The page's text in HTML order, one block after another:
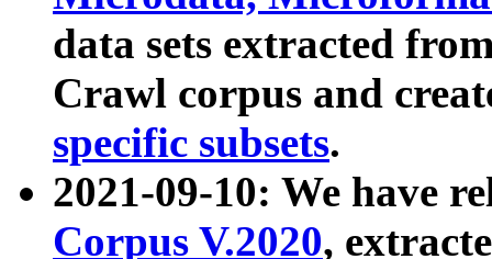
data sets extracted
Crawl corpus and
specific subsets.
2021-09-10: We have
Corpus V.2020,